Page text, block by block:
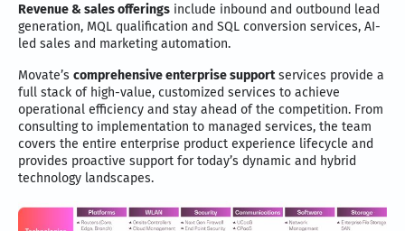
Revenue & sales offerings include inbound and outbound lead
generation, MQL qualification and SQL conversion services, AI-
led sales and marketing automation.
Movate’s comprehensive enterprise supportservices provide a
full stack of high-value, customized services to achieve
operational efficiency and stay ahead of the competition. From
consulting to implementation to managed services, the team
covers the entire enterprise product experience lifecycle and
provides proactive support for today’s dynamic and hybrid
technology landscapes.